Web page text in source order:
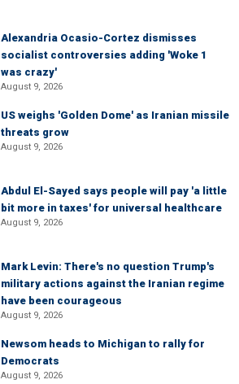
Alexandria Ocasio-Cortez dismisses
socialist controversies adding 'Woke 1
was crazy'
August 9, 2026
US weighs 'Golden Dome' as Iranian missile
threats grow
August 9, 2026
Abdul El-Sayed says people will pay 'a little
bit more in taxes' for universal healthcare
August 9, 2026
Mark Levin: There's no question Trump's
military actions against the Iranian regime
have been courageous
August 9, 2026
Newsom heads to Michigan to rally for
Democrats
August 9, 2026